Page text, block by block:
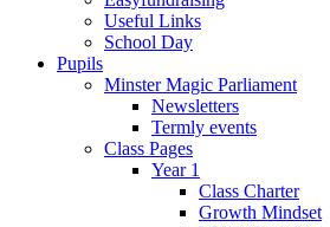
Useful Links
School Day
Pupils
Minster Magic Parliament
Newsletters
Termly events
Class Pages
Year 1
Class Charter
Growth Mindset